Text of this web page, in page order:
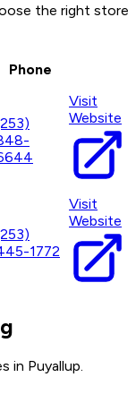
the right store
Phone
Visit
Website
1772
Visit
Website
in Puyallup.